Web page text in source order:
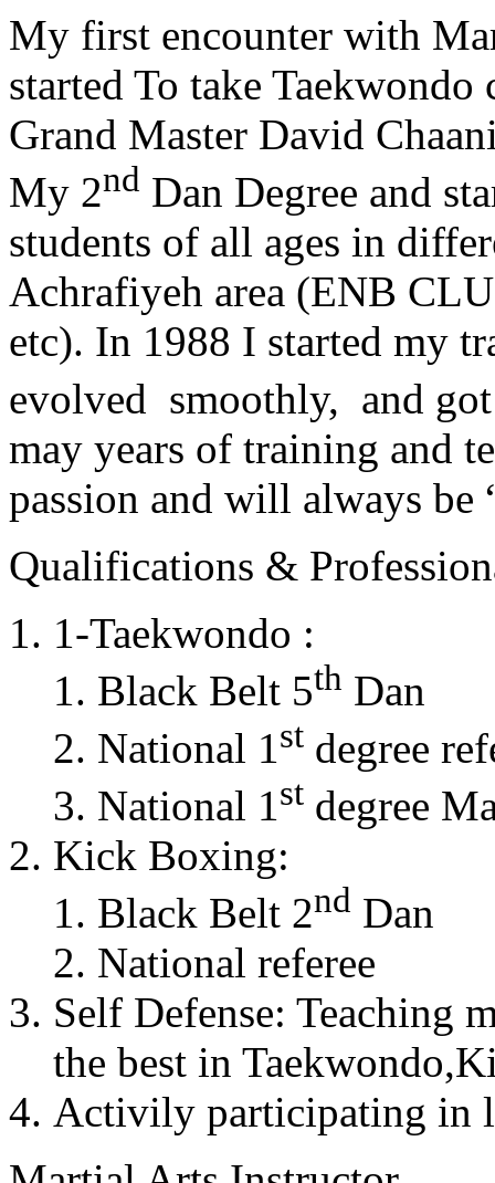
My first encounter with
started To take
Grand Master David
My 2nd Dan Degree and
students of all ages in
Achrafiyeh area (ENB
etc). In 1988 I started my
evolved smoothly, and
may years of training and
passion and will always
Qualifications &
1-Taekwondo :
Black Belt 5th Dan
National 1st degree
National 1st degree
Kick Boxing:
Black Belt 2nd Dan
National referee
Self Defense: Teaching
the best in
Activily participating in